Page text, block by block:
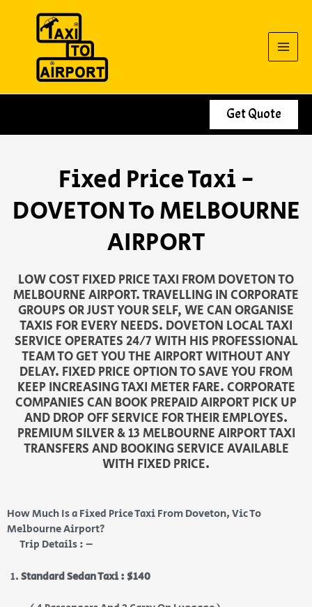
Get Quote
Fixed Price Taxi -
DOVETON To MELBOURNE
AIRPORT
LOW COST FIXED PRICE TAXI FROM DOVETON TO
MELBOURNE AIRPORT. TRAVELLING IN CORPORATE
GROUPS OR JUST YOUR SELF, WE CAN ORGANISE
TAXIS FOR EVERY NEEDS. DOVETON LOCAL TAXI
SERVICE OPERATES 24/7 WITH HIS PROFESSIONAL
TEAM TO GET YOU THE AIRPORT WITHOUT ANY
DELAY. FIXED PRICE OPTION TO SAVE YOU FROM
KEEP INCREASING TAXI METER FARE. CORPORATE
COMPANIES CAN BOOK PREPAID AIRPORT PICK UP
AND DROP OFF SERVICE FOR THEIR EMPLOYES.
PREMIUM SILVER & 13 MELBOURNE AIRPORT TAXI
TRANSFERS AND BOOKING SERVICE AVAILABLE
WITH FIXED PRICE.
How Much Is a Fixed Price Taxi From Doveton, Vic To
Melbourne Airport?
Trip Details : –
Standard Sedan Taxi : $140